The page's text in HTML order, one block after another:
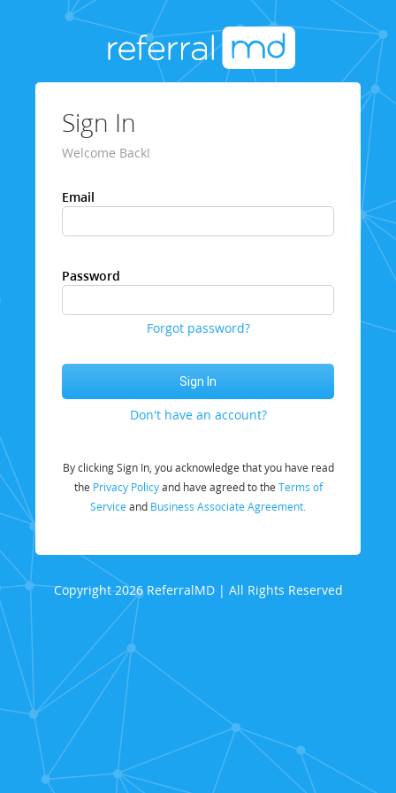
Sign In
Welcome Back!
Email
Password
Forgot password?
Don't have an account?
By clicking Sign In, you acknowledge that you have read
the Privacy Policyand have agreed to the Terms of
Service and Business Associate Agreement.
Copyright 2026 ReferralMD | All Rights Reserved